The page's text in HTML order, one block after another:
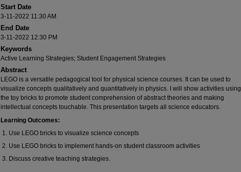
Start Date
3-11-2022 11:30 AM
End Date
3-11-2022 12:30 PM
Keywords
Active Learning Strategies; Student Engagement Strategies
Abstract
LEGO is a versatile pedagogical tool for physical science courses. It can be used to
visualize concepts qualitatively and quantitatively in physics. I will show activities using
the toy bricks to promote student comprehension of abstract theories and making
intellectual concepts touchable. This presentation targets all science educators.
Learning Outcomes:
Use LEGO bricks to visualize science concepts
Use LEGO bricks to implement hands-on student classroom activities
Discuss creative teaching strategies.